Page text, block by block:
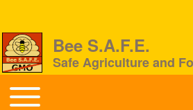
Bee S.A.F.E.
Safe Agriculture and
BeeSAFE
Toggle main menu